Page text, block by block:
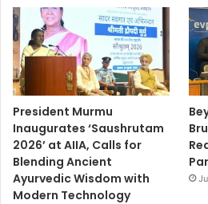
President Murmu
Inaugurates ‘Saushrutam
2026’ at AIIA, Calls for
Blending Ancient
Ayurvedic Wisdom with
Modern Technology